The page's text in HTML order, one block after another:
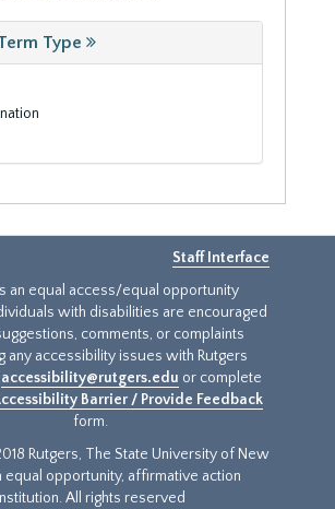
Type
Staff Interface
an equal access/equal opportunity
with disabilities are encouraged
comments, or complaints
any accessibility issues with Rutgers
accessibility@rutgers.edu or complete
Barrier / Provide Feedback
form.
Rutgers, The State University of New
equal opportunity, affirmative action
All rights reserved